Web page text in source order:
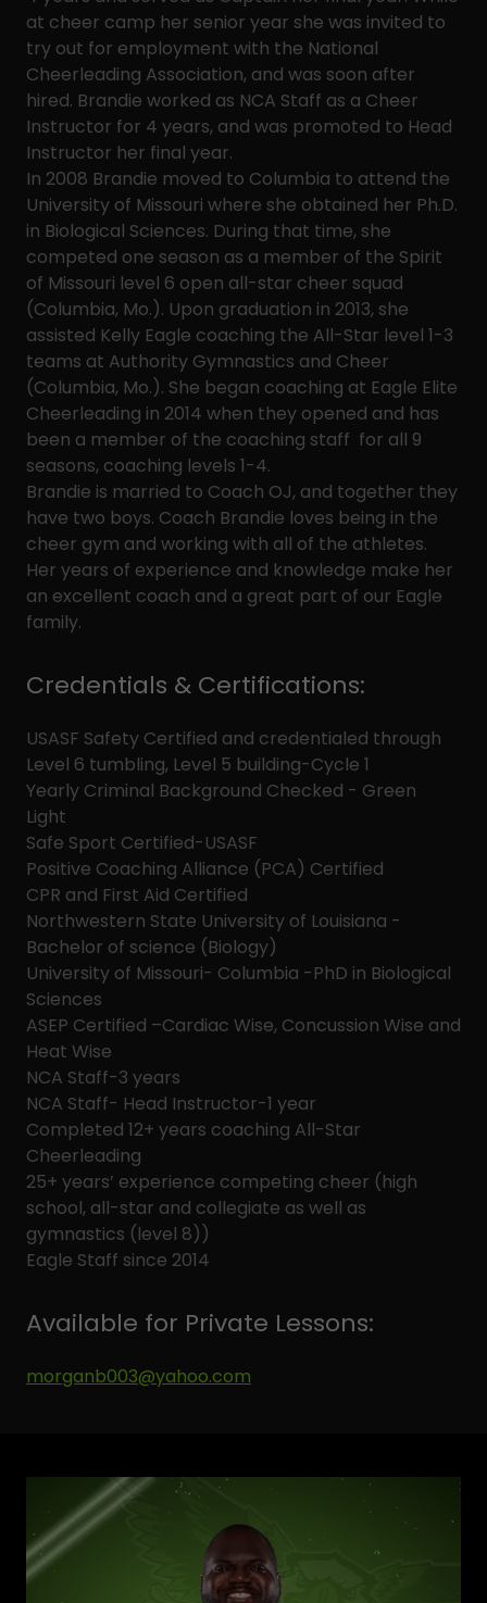
at cheer camp her senior year she was invited to
try out for employment with the National
Cheerleading Association, and was soon after
hired. Brandie worked as NCA Staff as a Cheer
Instructor for 4 years, and was promoted to Head
Instructor her final year.
In 2008 Brandie moved to Columbia to attend the
University of Missouri where she obtained her Ph.D.
in Biological Sciences. During that time, she
competed one season as a member of the Spirit
of Missouri level 6 open all-star cheer squad
(Columbia, Mo.). Upon graduation in 2013, she
assisted Kelly Eagle coaching the All-Star level 1-3
teams at Authority Gymnastics and Cheer
(Columbia, Mo.). She began coaching at Eagle Elite
Cheerleading in 2014 when they opened and has
been a member of the coaching staff for all 9
seasons, coaching levels 1-4.
Brandie is married to Coach OJ, and together they
have two boys. Coach Brandie loves being in the
cheer gym and working with all of the athletes.
Her years of experience and knowledge make her
an excellent coach and a great part of our Eagle
family.
Credentials & Certifications:
USASF Safety Certified and credentialed through
Level 6 tumbling, Level 5 building-Cycle 1
Yearly Criminal Background Checked - Green
Light
Safe Sport Certified-USASF
Positive Coaching Alliance (PCA) Certified
CPR and First Aid Certified
Northwestern State University of Louisiana -
Bachelor of science (Biology)
University of Missouri- Columbia -PhD in Biological
Sciences
ASEP Certified –Cardiac Wise, Concussion Wise and
Heat Wise
NCA Staff-3 years
NCA Staff- Head Instructor-1 year
Completed 12+ years coaching All-Star
Cheerleading
25+ years’ experience competing cheer (high
school, all-star and collegiate as well as
gymnastics (level 8))
Eagle Staff since 2014
Available for Private Lessons:
morganb003@yahoo.com